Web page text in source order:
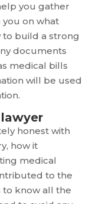
you gather
you on what
to build a strong
documents
medical bills
will be used
honest with
how it
medical
to the
to know all the